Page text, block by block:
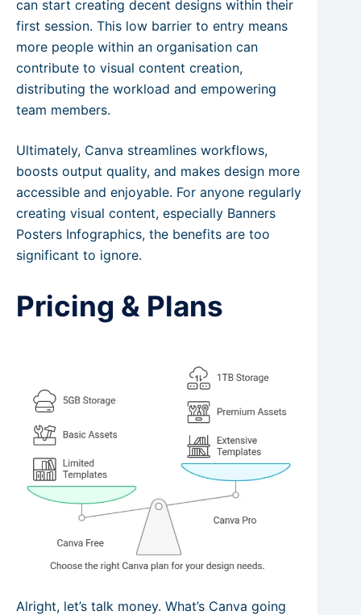
can start creating decent designs within their
first session. This low barrier to entry means
more people within an organisation can
contribute to visual content creation,
distributing the workload and empowering
team members.
Ultimately, Canva streamlines workflows,
boosts output quality, and makes design more
accessible and enjoyable. For anyone regularly
creating visual content, especially Banners
Posters Infographics, the benefits are too
significant to ignore.
Pricing & Plans
Alright, let’s talk money. What’s Canva going